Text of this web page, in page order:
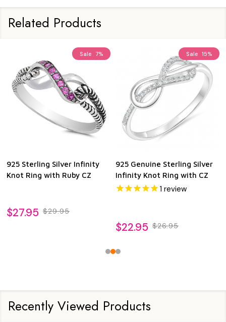
Related Products
Sale 7%
925 Sterling Silver Infinity
Knot Ring with Ruby CZ
$27.95 $29.95
Sale 15%
925 Genuine Sterling Silver
Infinity Knot Ring with CZ
1 review
$22.95 $26.95
Recently Viewed Products